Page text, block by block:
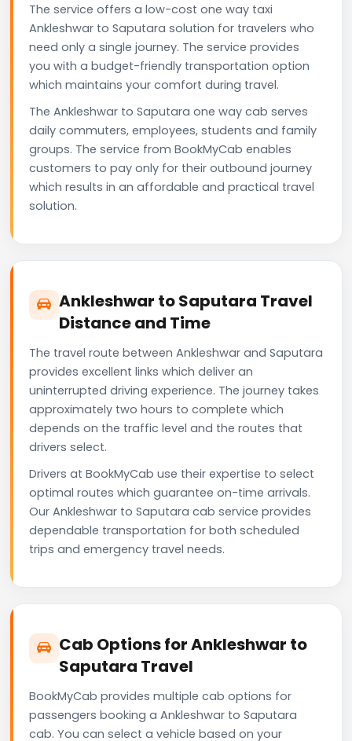
The service offers a low-cost one way taxi
Ankleshwar to Saputara solution for travelers who
need only a single journey. The service provides
you with a budget-friendly transportation option
which maintains your comfort during travel.
The Ankleshwar to Saputara one way cab serves
daily commuters, employees, students and family
groups. The service from BookMyCab enables
customers to pay only for their outbound journey
which results in an affordable and practical travel
solution.
Ankleshwar to Saputara Travel
Distance and Time
The travel route between Ankleshwar and Saputara
provides excellent links which deliver an
uninterrupted driving experience. The journey takes
approximately two hours to complete which
depends on the traffic level and the routes that
drivers select.
Drivers at BookMyCab use their expertise to select
optimal routes which guarantee on-time arrivals.
Our Ankleshwar to Saputara cab service provides
dependable transportation for both scheduled
trips and emergency travel needs.
Cab Options for Ankleshwar to
Saputara Travel
BookMyCab provides multiple cab options for
passengers booking a Ankleshwar to Saputara
cab. You can select a vehicle based on your